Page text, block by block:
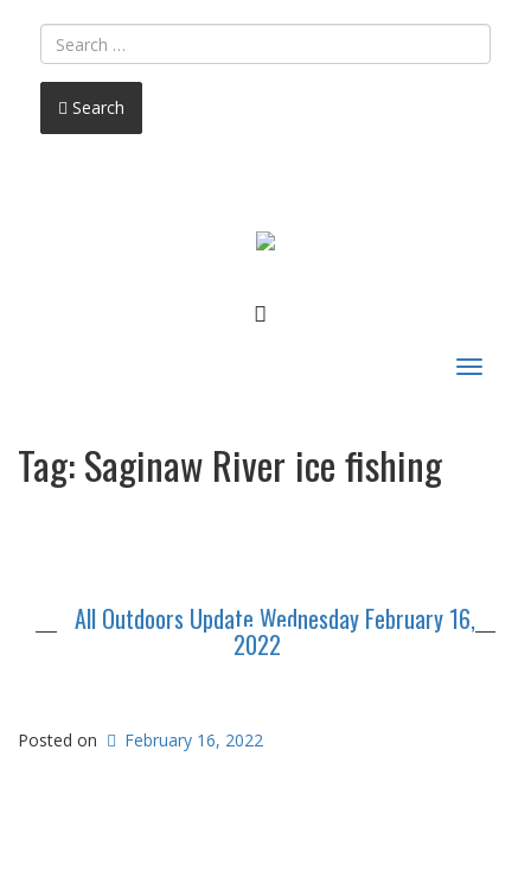
Search
FACEBOOK
Toggle
Tag:Saginaw River ice fishing
All Outdoors Update Wednesday February 16,
2022
Posted on February 16, 2022